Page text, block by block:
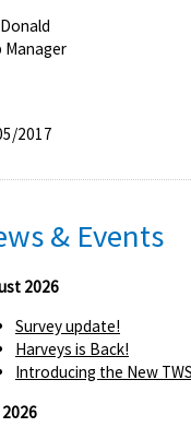
Manager
2017
& Events
2026
Survey update!
Harveys is Back!
Introducing the New